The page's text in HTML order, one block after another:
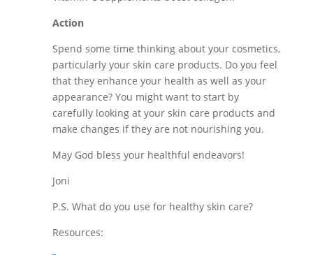
Action
Spend some time thinking about your cosmetics,
particularly your skin care products. Do you feel
that they enhance your health as well as your
appearance? You might want to start by
carefully looking at your skin care products and
make changes if they are not nourishing you.
May God bless your healthful endeavors!
Joni
P.S. What do you use for healthy skin care?
Resources: